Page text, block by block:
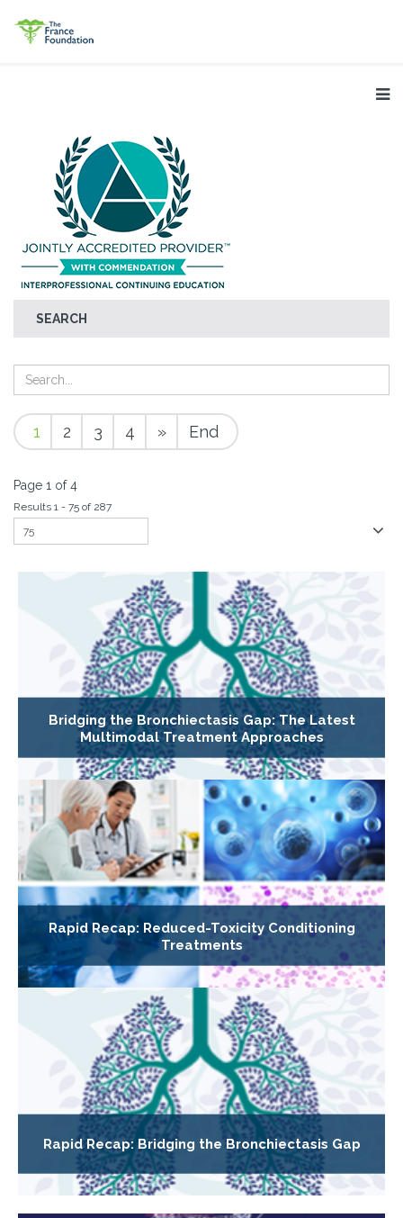
SEARCH
1 2 3 4 » End
Page 1 of 4
Results 1 - 75 of 287
Bridging the Bronchiectasis Gap: The Latest
Multimodal Treatment Approaches
Rapid Recap: Reduced-Toxicity Conditioning
Treatments
Rapid Recap: Bridging the Bronchiectasis Gap